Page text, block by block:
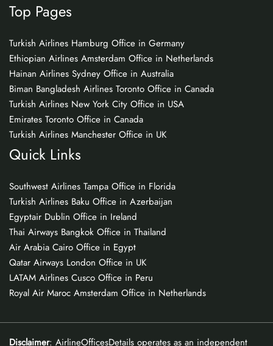
Top Pages
Turkish Airlines Hamburg Office in Germany
Ethiopian Airlines Amsterdam Office in Netherlands
Hainan Airlines Sydney Office in Australia
Biman Bangladesh Airlines Toronto Office in Canada
Turkish Airlines New York City Office in USA
Emirates Toronto Office in Canada
Turkish Airlines Manchester Office in UK
Quick Links
Southwest Airlines Tampa Office in Florida
Turkish Airlines Baku Office in Azerbaijan
Egyptair Dublin Office in Ireland
Thai Airways Bangkok Office in Thailand
Air Arabia Cairo Office in Egypt
Qatar Airways London Office in UK
LATAM Airlines Cusco Office in Peru
Royal Air Maroc Amsterdam Office in Netherlands
Disclaimer: AirlineOfficesDetails operates as an independent